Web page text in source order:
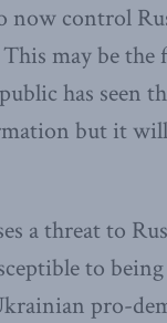
now control
may be the
has seen
but it
a threat to
to
pro-